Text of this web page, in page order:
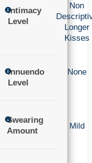
Intimacy
Level
Non
Longer
Kisses
Innuendo
Level
None
Swearing
Amount
Mild